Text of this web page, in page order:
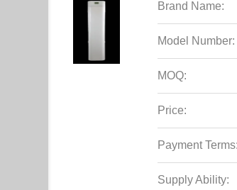
Brand Name:
Model Number:
MOQ:
Price:
Payment Terms:
Supply Ability: